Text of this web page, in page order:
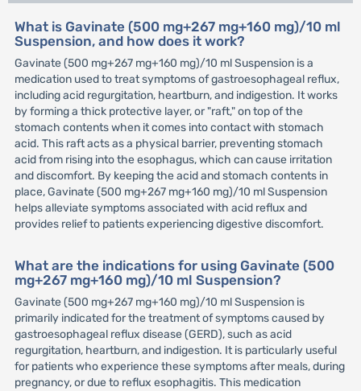
What is Gavinate (500 mg+267 mg+160 mg)/10 ml
Suspension, and how does it work?
Gavinate (500 mg+267 mg+160 mg)/10 ml Suspension is a
medication used to treat symptoms of gastroesophageal reflux,
including acid regurgitation, heartburn, and indigestion. It works
by forming a thick protective layer, or "raft," on top of the
stomach contents when it comes into contact with stomach
acid. This raft acts as a physical barrier, preventing stomach
acid from rising into the esophagus, which can cause irritation
and discomfort. By keeping the acid and stomach contents in
place, Gavinate (500 mg+267 mg+160 mg)/10 ml Suspension
helps alleviate symptoms associated with acid reflux and
provides relief to patients experiencing digestive discomfort.
What are the indications for using Gavinate (500
mg+267 mg+160 mg)/10 ml Suspension?
Gavinate (500 mg+267 mg+160 mg)/10 ml Suspension is
primarily indicated for the treatment of symptoms caused by
gastroesophageal reflux disease (GERD), such as acid
regurgitation, heartburn, and indigestion. It is particularly useful
for patients who experience these symptoms after meals, during
pregnancy, or due to reflux esophagitis. This medication